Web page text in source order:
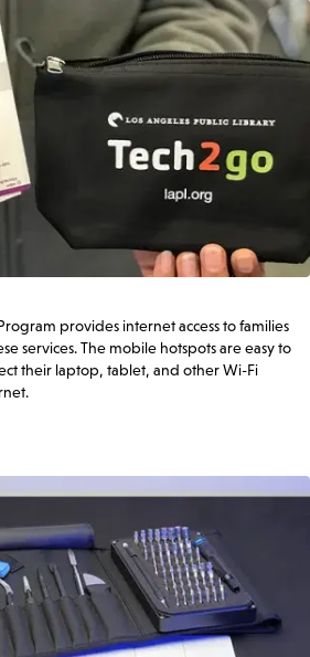
provides internet access to families
services. The mobile hotspots are easy to
their laptop, tablet, and other Wi-Fi